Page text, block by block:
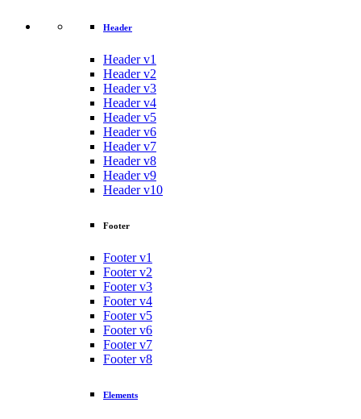
Header
Header v1
Header v2
Header v3
Header v4
Header v5
Header v6
Header v7
Header v8
Header v9
Header v10
Footer
Footer v1
Footer v2
Footer v3
Footer v4
Footer v5
Footer v6
Footer v7
Footer v8
Elements